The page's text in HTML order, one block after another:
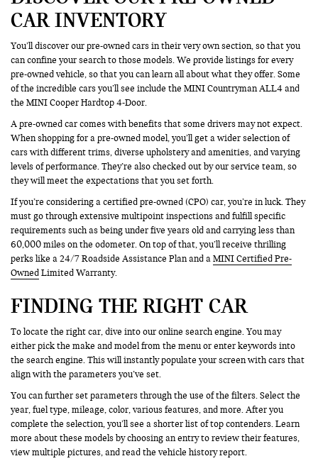
CAR INVENTORY
You’ll discover our pre-owned cars in their very own section, so that you
can confine your search to those models. We provide listings for every
pre-owned vehicle, so that you can learn all about what they offer. Some
of the incredible cars you’ll see include the MINI Countryman ALL4 and
the MINI Cooper Hardtop 4-Door.
A pre-owned car comes with benefits that some drivers may not expect.
When shopping for a pre-owned model, you’ll get a wider selection of
cars with different trims, diverse upholstery and amenities, and varying
levels of performance. They’re also checked out by our service team, so
they will meet the expectations that you set forth.
If you’re considering a certified pre-owned (CPO) car, you’re in luck. They
must go through extensive multipoint inspections and fulfill specific
requirements such as being under five years old and carrying less than
60,000 miles on the odometer. On top of that, you’ll receive thrilling
perks like a 24/7 Roadside Assistance Plan and aMINI Certified Pre-
Owned Limited Warranty.
FINDING THE RIGHT CAR
To locate the right car, dive into our online search engine. You may
either pick the make and model from the menu or enter keywords into
the search engine. This will instantly populate your screen with cars that
align with the parameters you’ve set.
You can further set parameters through the use of the filters. Select the
year, fuel type, mileage, color, various features, and more. After you
complete the selection, you’ll see a shorter list of top contenders. Learn
more about these models by choosing an entry to review their features,
view multiple pictures, and read the vehicle history report.